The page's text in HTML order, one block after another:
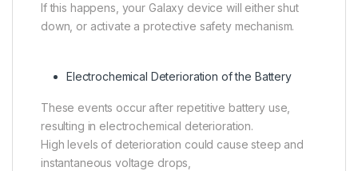
If this happens, your Galaxy device will either shut
down, or activate a protective safety mechanism.
Electrochemical Deterioration of the Battery
These events occur after repetitive battery use,
resulting in electrochemical deterioration.
High levels of deterioration could cause steep and
instantaneous voltage drops,